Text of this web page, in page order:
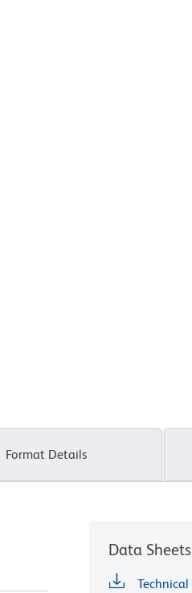
Format Details
Data Sheets